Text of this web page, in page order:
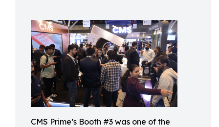
CMS Prime’s Booth #3 was one of the